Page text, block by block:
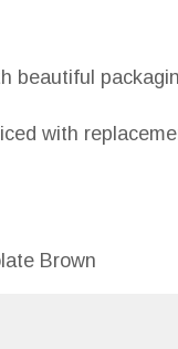
beautiful
with
Brown